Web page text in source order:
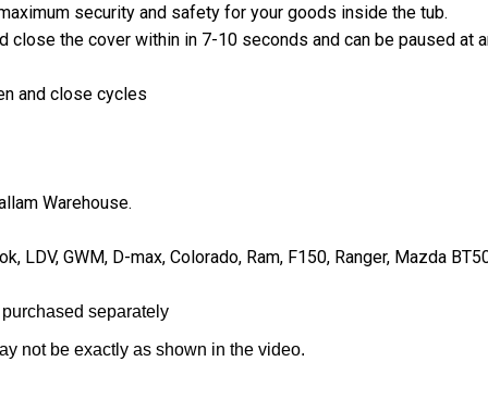
security and safety for your goods inside the tub.
close the cover within in 7-10 seconds and can be paused at
and close cycles
Warehouse.
LDV, GWM, D-max, Colorado, Ram, F150, Ranger, Mazda
separately
not be exactly as shown in the video.